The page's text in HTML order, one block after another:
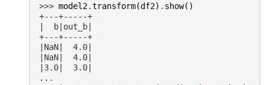
>>> model2.transform(df2) . show()
+---+-----+
|  b|out_b|
+---+-----+
|NaN|  4.0|
|NaN|  4.0|
|3.0|  3.0|
...